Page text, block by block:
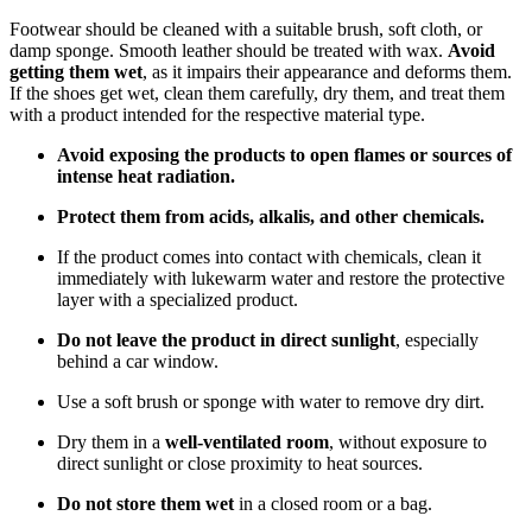
Footwear should be cleaned with a suitable brush, soft cloth, or
damp sponge. Smooth leather should be treated with wax. Avoid
getting them wet, as it impairs their appearance and deforms them.
If the shoes get wet, clean them carefully, dry them, and treat them
with a product intended for the respective material type.
Avoid exposing the products to open flames or sources of
intense heat radiation.
Protect them from acids, alkalis, and other chemicals.
If the product comes into contact with chemicals, clean it
immediately with lukewarm water and restore the protective
layer with a specialized product.
Do not leave the product in direct sunlight, especially
behind a car window.
Use a soft brush or sponge with water to remove dry dirt.
Dry them in a well-ventilated room, without exposure to
direct sunlight or close proximity to heat sources.
Do not store them wet in a closed room or a bag.